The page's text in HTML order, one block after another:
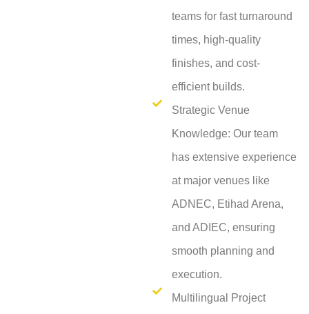
teams for fast turnaround
times, high-quality
finishes, and cost-
efficient builds.
Strategic Venue
Knowledge: Our team
has extensive experience
at major venues like
ADNEC, Etihad Arena,
and ADIEC, ensuring
smooth planning and
execution.
Multilingual Project